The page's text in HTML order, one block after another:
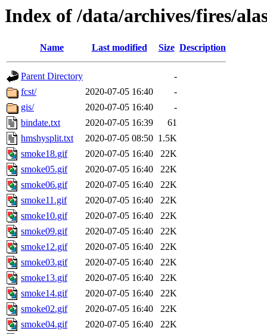
Index of /data/archives/fires/
Name Last modified Size Description
Parent Directory
-
fcst/
2020-07-05 16:40
-
gis/
2020-07-05 16:40
-
bindate.txt
2020-07-05 16:39
61
hmshysplit.txt
2020-07-05 08:50 1.5K
smoke18.gif
2020-07-05 16:40
22K
smoke05.gif
2020-07-05 16:40
22K
smoke06.gif
2020-07-05 16:40
22K
smoke11.gif
2020-07-05 16:40
22K
smoke10.gif
2020-07-05 16:40
22K
smoke09.gif
2020-07-05 16:40
22K
smoke12.gif
2020-07-05 16:40
22K
smoke03.gif
2020-07-05 16:40
22K
smoke13.gif
2020-07-05 16:40
22K
smoke14.gif
2020-07-05 16:40
22K
smoke02.gif
2020-07-05 16:40
22K
smoke04.gif
2020-07-05 16:40
22K